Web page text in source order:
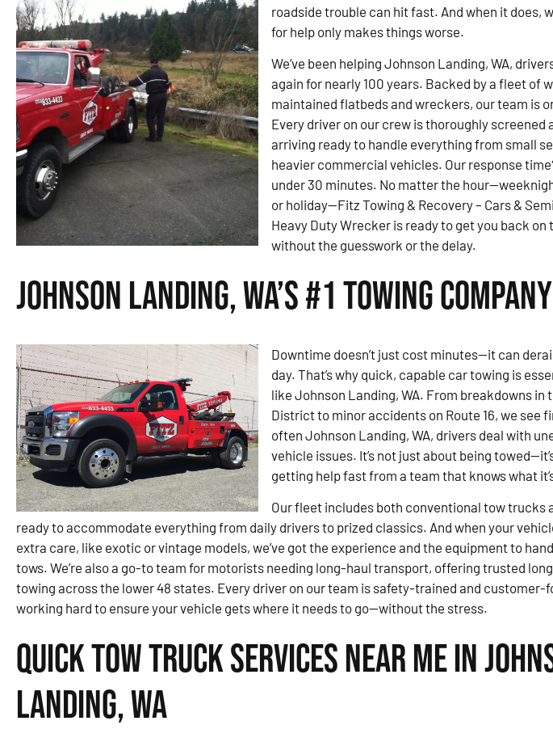
roadside trouble can hit fast. And when it does,
for help only makes things worse.
We’ve been helping Johnson Landing, WA,
again for nearly 100 years. Backed by a fleet of
maintained flatbeds and wreckers, our team is
Every driver on our crew is thoroughly screened
arriving ready to handle everything from small
heavier commercial vehicles. Our response
under 30 minutes. No matter the
or holiday—Fitz Towing & Recovery – Cars &
Heavy Duty Wrecker is ready to get you back on
without the guesswork or the delay.
Johnson Landing, WA’s #1 Towing Company
Downtime doesn’t just cost minutes—it can
day. That’s why quick, capable car towing is
like Johnson Landing, WA. From breakdowns in
District to minor accidents on Route 16, we see
often Johnson Landing, WA, drivers deal with
vehicle issues. It’s not just about being
getting help fast from a team that knows what
Our fleet includes both conventional tow trucks
ready to accommodate everything from daily drivers to prized classics. And when your
extra care, like exotic or vintage models, we’ve got the experience and the equipment to
tows. We’re also a go-to team for motorists needing long-haul transport, offering trusted
towing across the lower 48 states. Every driver on our team is safety-trained and customer-
working hard to ensure your vehicle gets where it needs to go—without the stress.
Quick Tow Truck Services Near Me in
Landing, WA